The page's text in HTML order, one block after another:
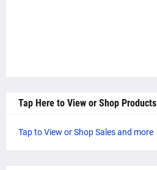
Tap Here to View or Shop Products
Tap to View or Shop Sales and more